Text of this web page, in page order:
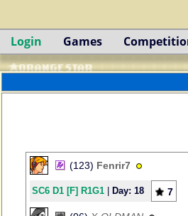
Login Games
(123) Fenrir7
SC6 D1 [F] R1G1 Day: 18 7